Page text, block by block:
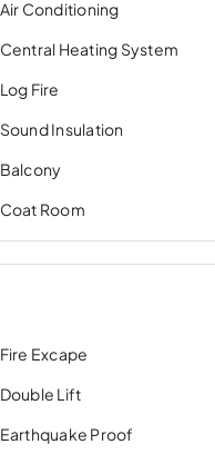
Air Conditioning
Central Heating System
Log Fire
Sound Insulation
Balcony
Coat Room
Fire Excape
Double Lift
Earthquake Proof